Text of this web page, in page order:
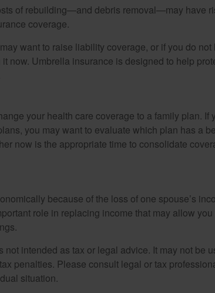
of rebuilding—and debris removal—may have
coverage.
want to raise liability coverage, or if you do not
now. Umbrella insurance is designed to help
your health care coverage to a family plan. If
you may want to evaluate which plan has a
now is the appropriate time to consolidate
because of the loss of one spouse’s
role in replacing income that may allow
intended as tax or legal advice. It may not be
penalties. Please consult legal or tax
situation.